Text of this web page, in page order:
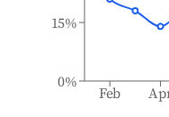
Feb
0%
15%